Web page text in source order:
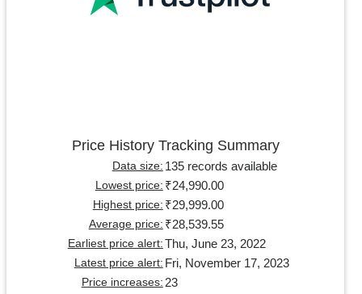
Price History Tracking Summary
Data size: 135 records available
Lowest price: ₹24,990.00
Highest price: ₹29,999.00
Average price: ₹28,539.55
Earliest price alert: Thu, June 23, 2022
Latest price alert: Fri, November 17, 2023
Price increases: 23